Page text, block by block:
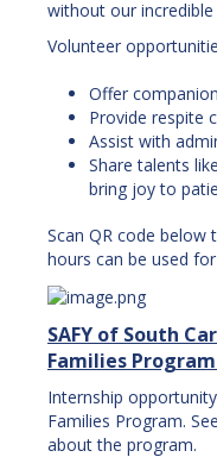
without our
Volunteer
Offer
Provide respite
Assist with
Share talents
bring joy to
Scan QR code below
hours can be used
SAFY of South
Families
Internship
Families Program.
about the program.